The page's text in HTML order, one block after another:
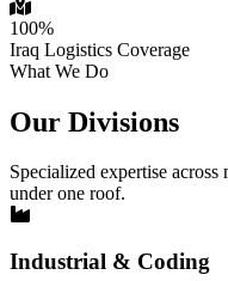
100%
Iraq Logistics Coverage
What We Do
Our Divisions
Specialized expertise
under one roof.
Industrial & Coding